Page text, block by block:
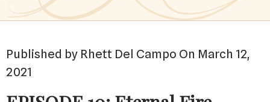
Published by Rhett Del Campo On March 12,
2021